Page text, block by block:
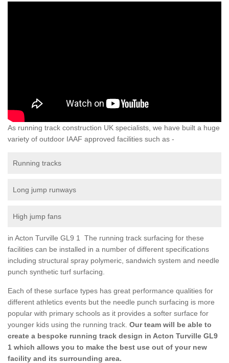
As running track construction UK specialists, we have built a huge
variety of outdoor IAAF approved facilities such as -
Running tracks
Long jump runways
High jump fans
in Acton Turville GL9 1 The running track surfacing for these
facilities can be installed in a number of different specifications
including structural spray polymeric, sandwich system and needle
punch synthetic turf surfacing.
Each of these surface types has great performance qualities for
different athletics events but the needle punch surfacing is more
popular with primary schools as it provides a softer surface for
younger kids using the running track. Our team will be able to
create a bespoke running track design in Acton Turville GL9
1 which allows you to make the best use out of your new
facility and its surrounding area.